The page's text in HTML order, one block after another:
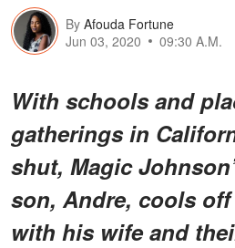
By Afouda Fortune
Jun 03, 2020
09:30 A.M.
With schools and
gatherings in
shut, Magic
son, Andre, cools
with his wife and